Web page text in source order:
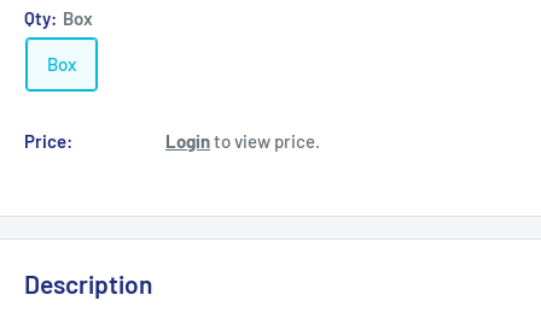
Qty: Box
Box
Price: Loginto view price.
Description